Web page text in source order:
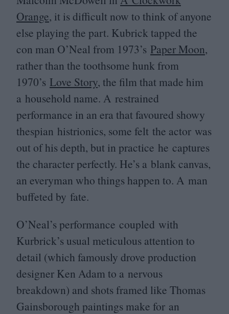
Orange, it is difficult now to think of anyone
else playing the part. Kubrick tapped the
con man O’Neal from 1973’s Paper Moon,
rather than the toothsome hunk from
1970’s Love Story, the film that made him
a household name. A restrained
performance in an era that favoured showy
thespian histrionics, some felt the actor was
out of his depth, but in practice he captures
the character perfectly. He’s a blank canvas,
an everyman who things happen to. A man
buffeted by fate.
O’Neal’s performance coupled with
Kurbrick’s usual meticulous attention to
detail (which famously drove production
designer Ken Adam to a nervous
breakdown) and shots framed like Thomas
Gainsborough paintings make for an